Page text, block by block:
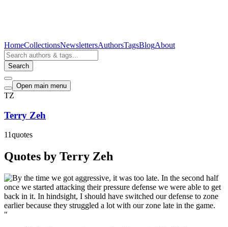
HomeCollectionsNewslettersAuthorsTagsBlogAbout
Search
Open main menu
TZ
Terry Zeh
11quotes
Quotes by Terry Zeh
"